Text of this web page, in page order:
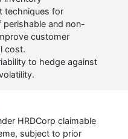
techniques for
perishable and non-
customer
cost.
to hedge against
HRDCorp claimable
subject to prior